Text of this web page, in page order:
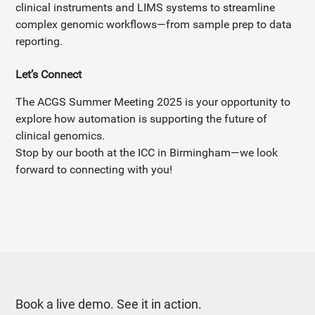
clinical instruments and LIMS systems to streamline
complex genomic workflows—from sample prep to data
reporting.
Let’s Connect
The ACGS Summer Meeting 2025 is your opportunity to
explore how automation is supporting the future of
clinical genomics.
Stop by our booth at the ICC in Birmingham—we look
forward to connecting with you!
Book a live demo. See it in action.